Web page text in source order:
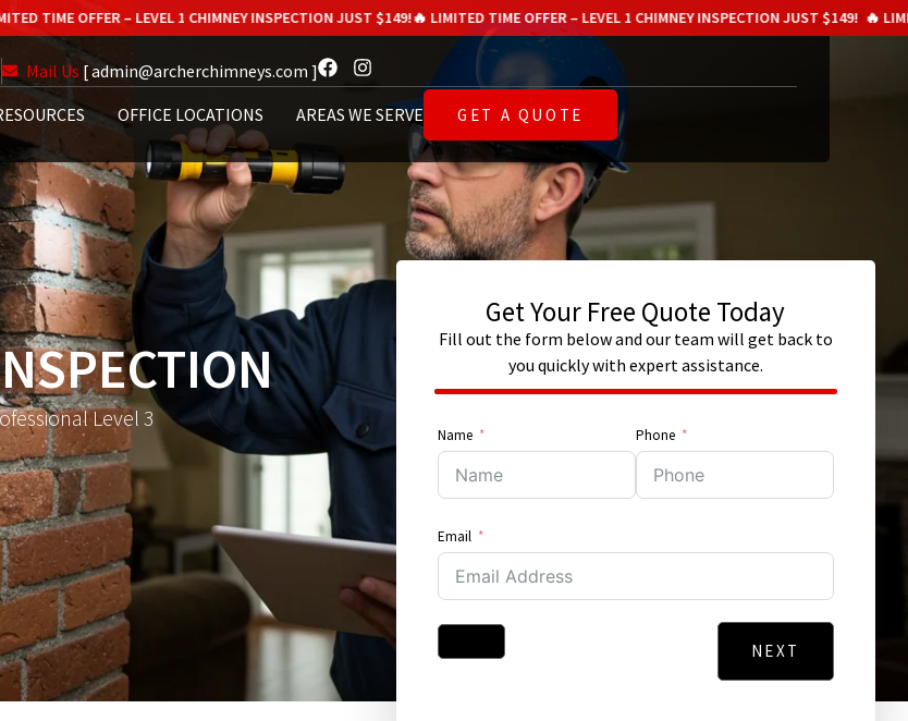
– LEVEL 1 CHIMNEY INSPECTION JUST $149!🔥 LIMITED TIME OFFER – LEVEL 1 CHIMNEY INSPECTION JUST $149! 🔥 LIMITED TIME
Mail Us [ admin@archerchimneys.com ]
GET A QUOTE
OFFICE LOCATIONS AREAS WE SERVE
Level 3
Get Your Free Quote Today
Fill out the form below and our team will get back to
you quickly with expert assistance.
Name Phone
Email
NEXT